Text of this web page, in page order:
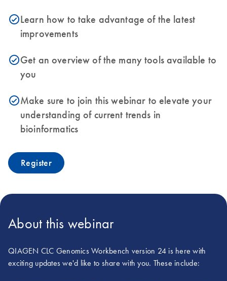
icon_0153_cc_gen_source_okay-sLearn how to take advantage of the latest
improvements
icon_0153_cc_gen_source_okay-sGet an overview of the many tools available to
you
icon_0153_cc_gen_source_okay-sMake sure to join this webinar to elevate your
understanding of current trends in
bioinformatics
Register
About this webinar
QIAGEN CLC Genomics Workbench version 24 is here with
exciting updates we'd like to share with you. These include: